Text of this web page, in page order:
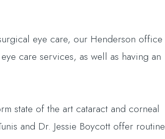
eye care, our Henderson office
care services, as well as having an
state of the art cataract and corneal
and Dr. Jessie Boycott offer routine